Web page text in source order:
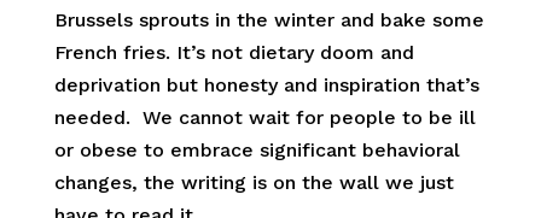
Brussels sprouts in the winter and bake some
French fries. It’s not dietary doom and
deprivation but honesty and inspiration that’s
needed. We cannot wait for people to be ill
or obese to embrace significant behavioral
changes, the writing is on the wall we just